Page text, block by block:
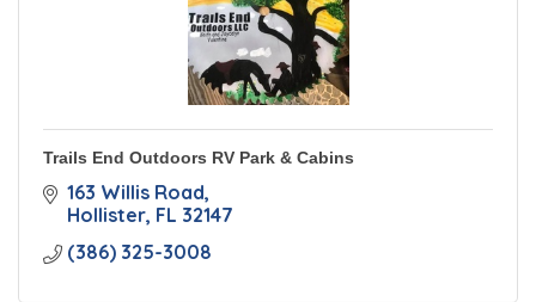
Trails End Outdoors RV Park & Cabins
163 Willis Road
Hollister FL 32147
(386) 325-3008